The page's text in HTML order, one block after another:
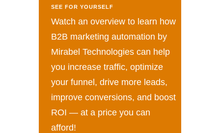
SEE FOR YOURSELF
Watch an overview to learn how
B2B marketing automation by
Mirabel Technologies can help
you increase traffic, optimize
your funnel, drive more leads,
improve conversions, and boost
ROI — at a price you can
afford!